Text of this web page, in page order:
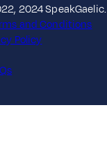
2024 SpeakGaelic.
and Conditions
Policy